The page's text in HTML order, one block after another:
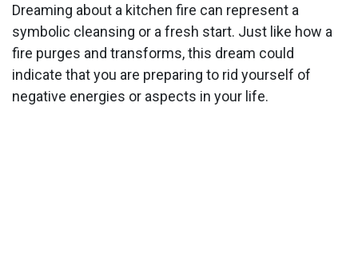
Dreaming about a kitchen fire can represent a
symbolic cleansing or a fresh start. Just like how a
fire purges and transforms, this dream could
indicate that you are preparing to rid yourself of
negative energies or aspects in your life.